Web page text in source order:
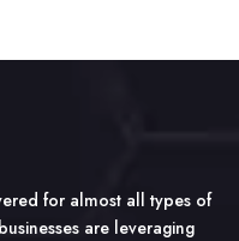
for almost all types of
are leveraging